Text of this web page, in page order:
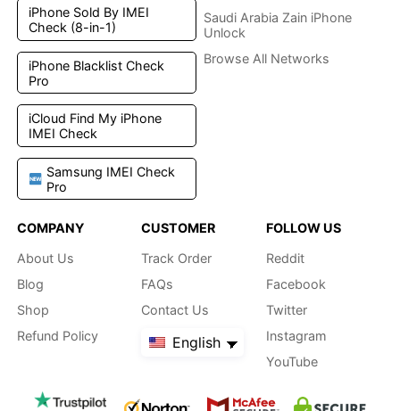
iPhone Sold By IMEI
Check (8-in-1)
iPhone Blacklist Check
Pro
iCloud Find My iPhone
IMEI Check
Samsung IMEI Check
Pro
Saudi Arabia Zain iPhone
Unlock
Browse All Networks
COMPANY
About Us
Blog
Shop
Refund Policy
CUSTOMER
Track Order
FAQs
Contact Us
English
FOLLOW US
Reddit
Facebook
Twitter
Instagram
YouTube